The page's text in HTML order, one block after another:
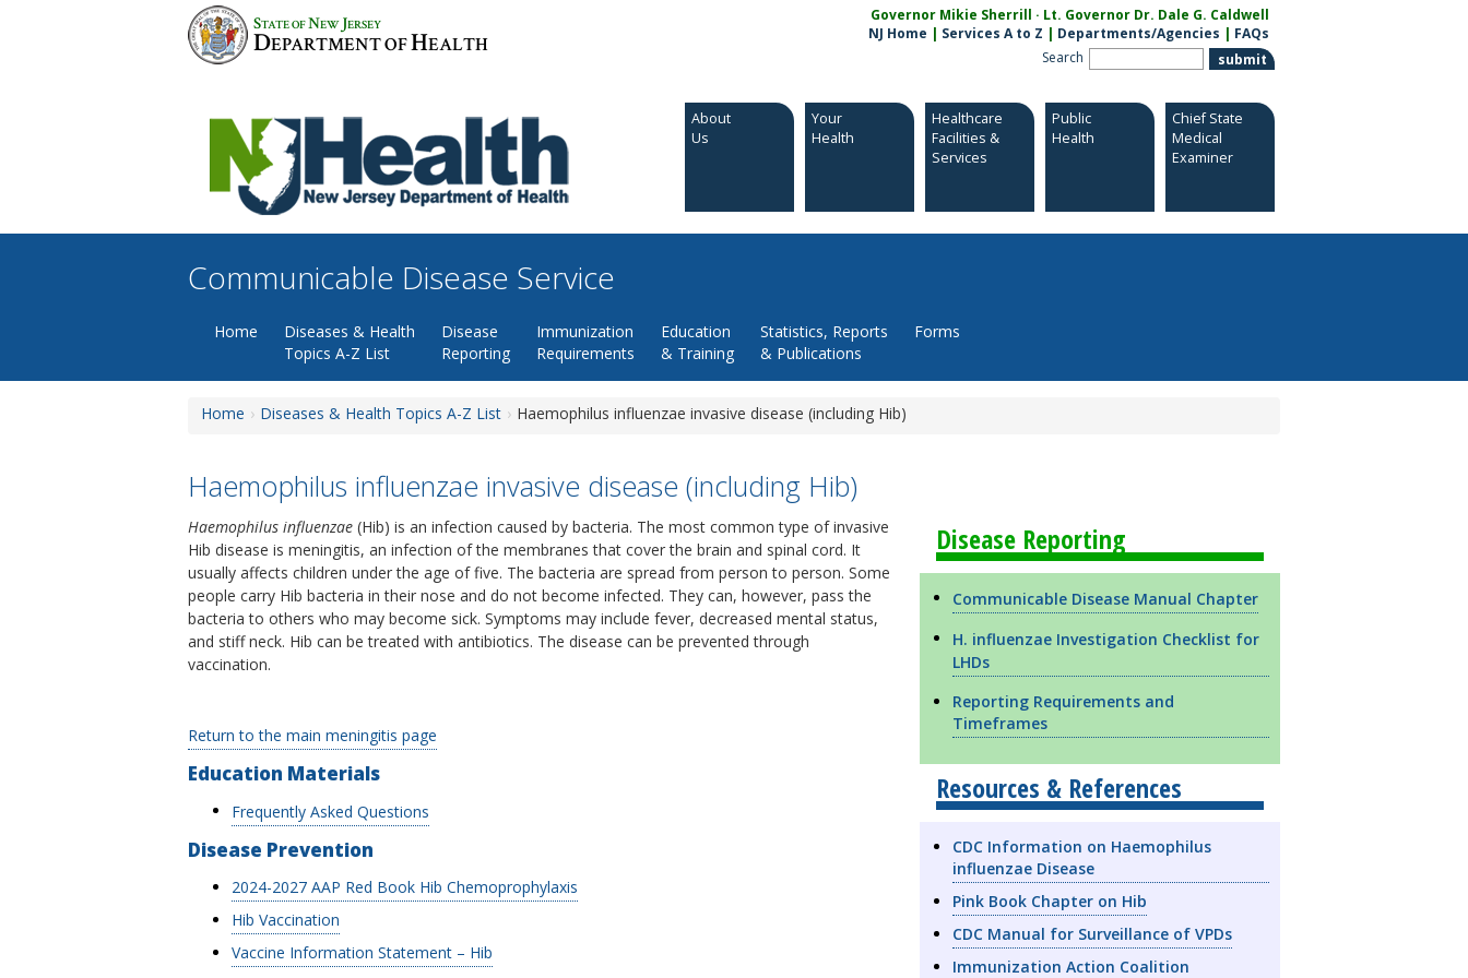
STATE OFNEW JERSEY
DEPARTMENT OFHEALTH
Governor Mikie Sherrill · Lt. Governor Dr. Dale G. Caldwell
NJ Home | Services A to Z | Departments/Agencies | FAQs
Search
About
Us
Your
Health
Healthcare
Facilities &
Services
Public
Health
Chief State
Medical
Examiner
Communicable Disease Service
Home
Diseases & Health
Topics A-Z List
Disease
Reporting
Immunization
Requirements
Education
& Training
Statistics, Reports
& Publications
Forms
Home Diseases & Health Topics A-Z List Haemophilus influenzae invasive disease (including Hib)
Haemophilus influenzae invasive disease (including Hib)
Haemophilus influenzae (Hib) is an infection caused by bacteria. The most common type of invasive
Hib disease is meningitis, an infection of the membranes that cover the brain and spinal cord. It
usually affects children under the age of five. The bacteria are spread from person to person. Some
people carry Hib bacteria in their nose and do not become infected. They can, however, pass the
bacteria to others who may become sick. Symptoms may include fever, decreased mental status,
and stiff neck. Hib can be treated with antibiotics. The disease can be prevented through
vaccination.
Return to the main meningitis page
Education Materials
Frequently Asked Questions
Disease Prevention
2024-2027 AAP Red Book Hib Chemoprophylaxis
Hib Vaccination
Vaccine Information Statement – Hib
Disease Reporting
Communicable Disease Manual Chapter
H. influenzae Investigation Checklist for
LHDs
Reporting Requirements and
Timeframes
Resources & References
CDC Information on Haemophilus
influenzae Disease
Pink Book Chapter on Hib
CDC Manual for Surveillance of VPDs
Immunization Action Coalition